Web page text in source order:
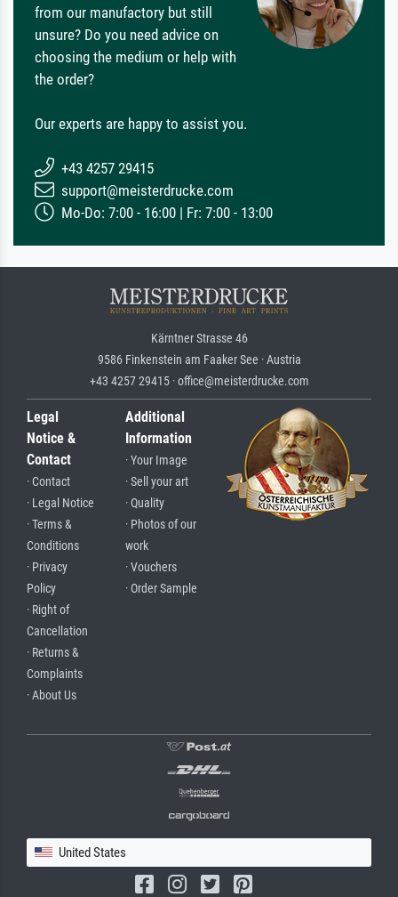
from our manufactory but still
unsure? Do you need advice on
choosing the medium or help with
the order?
Our experts are happy to assist you.
+43 4257 29415
support@meisterdrucke.com
Mo-Do: 7:00 - 16:00 | Fr: 7:00 - 13:00
Kärntner Strasse 46
9586 Finkenstein am Faaker See · Austria
+43 4257 29415 · office@meisterdrucke.com
Legal
Notice &
Contact
· Contact
· Legal Notice
· Terms &
Conditions
· Privacy
Policy
· Right of
Cancellation
· Returns &
Complaints
· About Us
Additional
Information
· Your Image
· Sell your art
· Quality
· Photos of our
work
· Vouchers
· Order Sample
United States